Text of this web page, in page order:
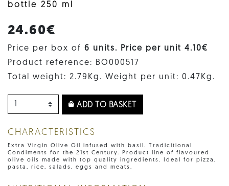
bottle 250 ml
24.60€
Price per box of 6 units. Price per unit 4.10€
Product reference: BO000517
Total weight: 2.79Kg. Weight per unit: 0.47Kg.
ADD TO BASKET
CHARACTERISTICS
Extra Virgin Olive Oil infused with basil. Tradicitional
Condiments for the 21st Century. Product line of flavoured
olive oils made with top quality ingredients. Ideal for pizza,
pasta, rice, salads, eggs and meats.